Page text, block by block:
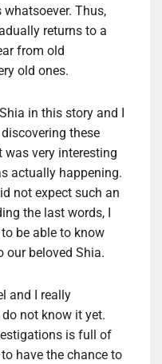
Thus,
returns to a
from old
old ones.
in this story and I
these
very interesting
actually happening.
not expect such an
the last words, I
be able to know
our beloved Shia.
and I really
not know it yet.
is full of
have the chance to